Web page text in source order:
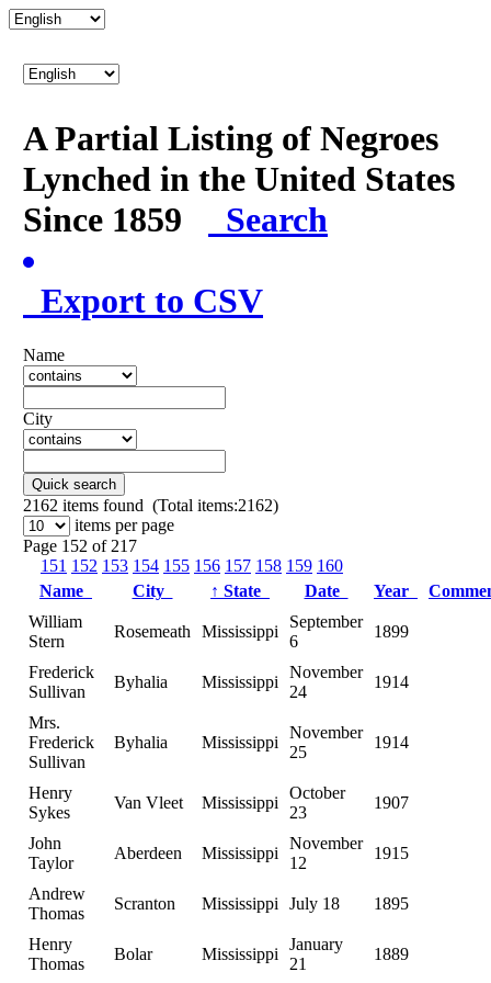
A Partial Listing of Negroes
Lynched in the United States
Since 1859
Search
Export to CSV
Name
City
Quick search
2162 items found (Total items:2162)
items per page
Page 152 of 217
151 152 153 154 155 156 157 158 159 160
Name
City ↑ State Date Year
William
Stern
Rosemeath Mississippi
September
6
1899
Frederick
Sullivan
Byhalia Mississippi
November
24
1914
Mrs.
Frederick
Sullivan
Byhalia Mississippi
November
25
1914
Henry
Sykes
Van Vleet Mississippi
October
23
1907
John
Taylor
Aberdeen Mississippi
November
12
1915
Andrew
Thomas
Scranton Mississippi July 18 1895
Henry
Thomas
Bolar Mississippi
January
21
1889